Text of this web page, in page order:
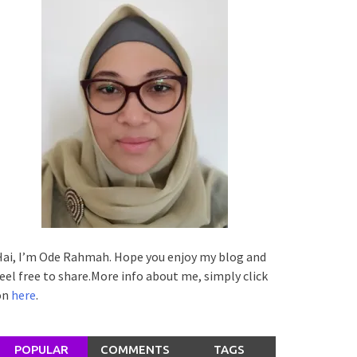
I’m Ode Rahmah. Hope you enjoy my blog and
free to share.More info about me, simply click
here.
POPULAR COMMENTS TAGS